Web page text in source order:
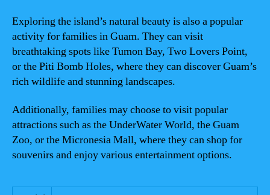
Exploring the island’s natural beauty is also a popular
activity for families in Guam. They can visit
breathtaking spots like Tumon Bay, Two Lovers Point,
or the Piti Bomb Holes, where they can discover Guam’s
rich wildlife and stunning landscapes.
Additionally, families may choose to visit popular
attractions such as the UnderWater World, the Guam
Zoo, or the Micronesia Mall, where they can shop for
souvenirs and enjoy various entertainment options.